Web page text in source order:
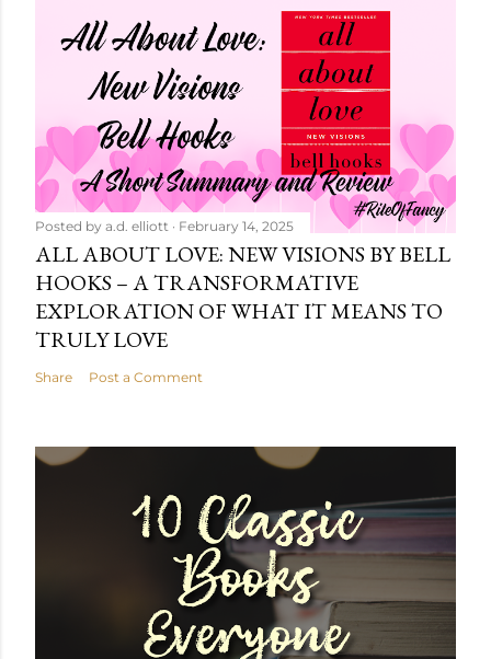
Posted by a.d. elliott February 14, 2025
ALL ABOUT LOVE: NEW VISIONS BY BELL
HOOKS – A TRANSFORMATIVE
EXPLORATION OF WHAT IT MEANS TO
TRULY LOVE
Share Post a Comment